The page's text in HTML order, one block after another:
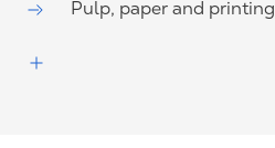
Pulp, paper and printing